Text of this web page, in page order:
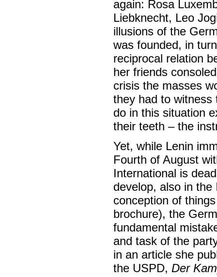
again: Rosa
Liebknecht, Leo
illusions of the
was founded, in
reciprocal relation
her friends
crisis the masses
they had to
do in this situation
their teeth – the
Yet, while Lenin
Fourth of August
International is
develop, also in
conception of
brochure), the
fundamental
and task of the
in an article she
the USPD, Der